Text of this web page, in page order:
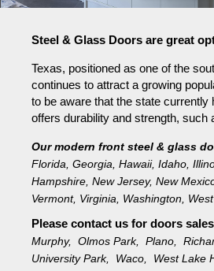
Steel & Glass Doors are great
Texas, positioned as one of the
continues to attract a growing
to be aware that the state
offers durability and strength, such
Our modern front steel & glass
Florida Georgia Hawaii, Idaho
Hampshire New Jersey, New
Vermont, Virginia Washington
Please contact us for doors
Murphy,Olmos Park,Plano,
University Park, Waco, West Lake